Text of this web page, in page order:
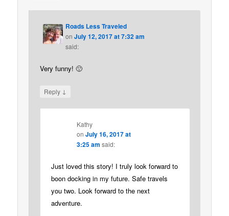
Roads Less Traveled
onJuly 12, 2017 at 7:32 am
said:
Very funny! 🙂
Reply ↓
Kathy
onJuly 16, 2017 at
3:25 am said:
Just loved this story! I truly look forward to
boon docking in my future. Safe travels
you two. Look forward to the next
adventure.